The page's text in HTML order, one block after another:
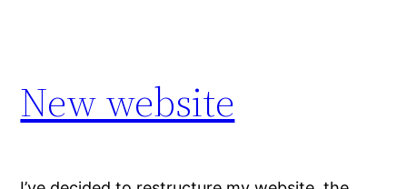
New website